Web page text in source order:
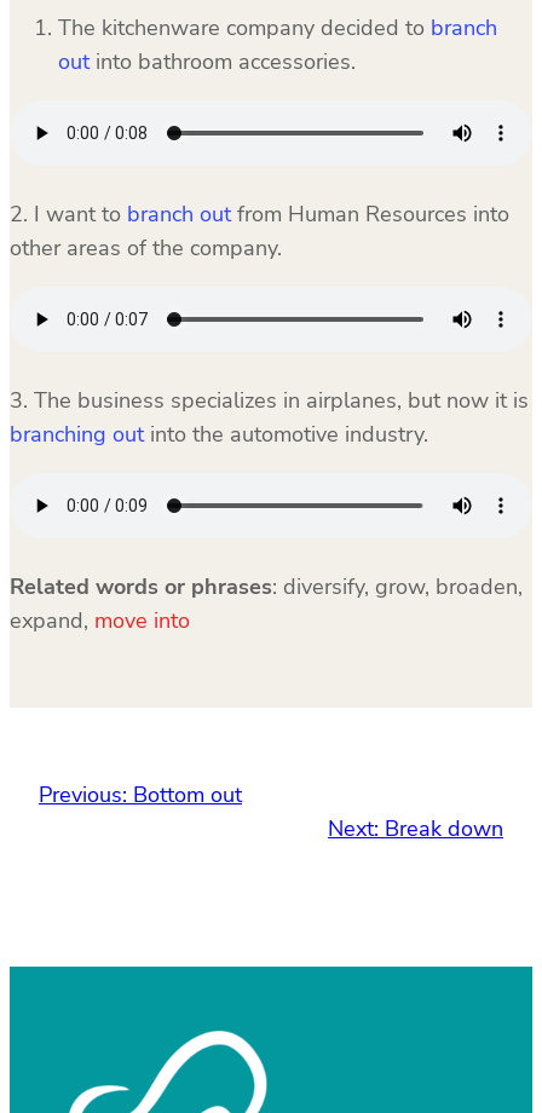
The kitchenware company decided to branch
outinto bathroom accessories.
2. I want to branch outfrom Human Resources into
other areas of the company.
3. The business specializes in airplanes, but now it is
branching outinto the automotive industry.
Related words or phrases: diversify, grow, broaden,
expand, move into
Previous: Bottom out
Next: Break down